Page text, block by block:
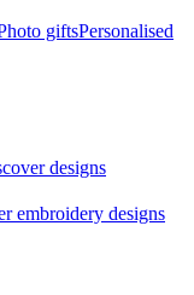
giftsPersonalised
designs
embroidery designs